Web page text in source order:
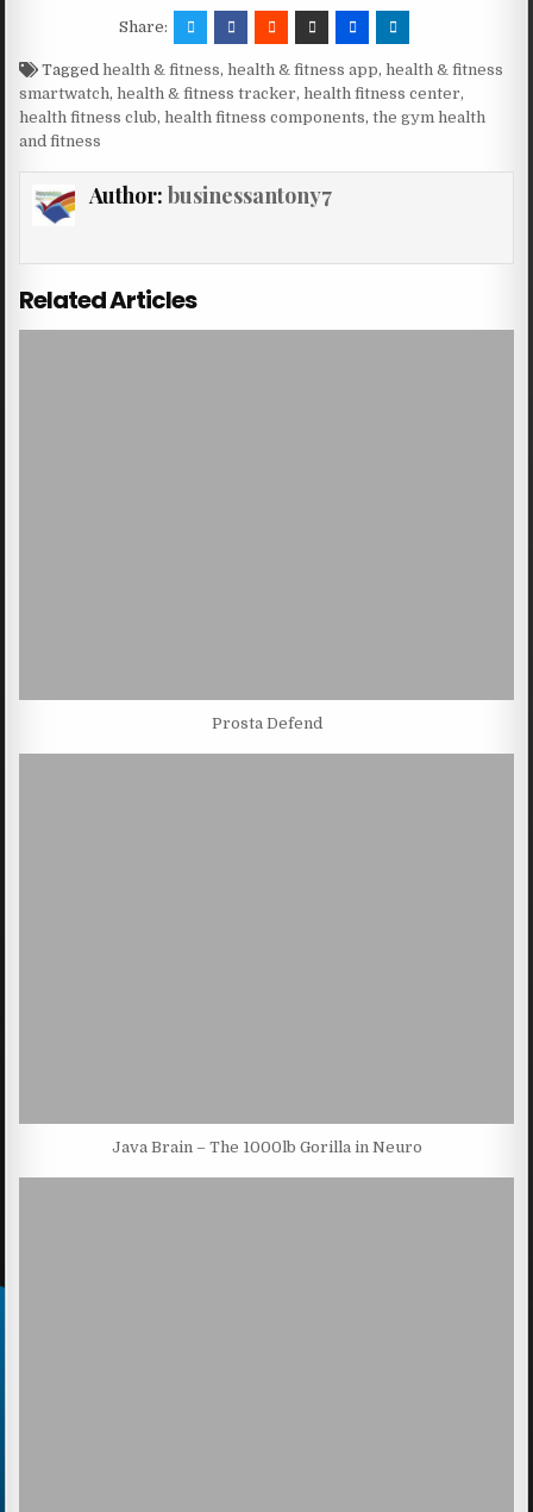
Share:
Taggedhealth & fitness,health & fitness app,health & fitness
smartwatch,health & fitness tracker,health fitness center,
health fitness club,health fitness components,the gym health
and fitness
Author: businessantony7
Related Articles
Prosta Defend
Java Brain – The 1000lb Gorilla in Neuro